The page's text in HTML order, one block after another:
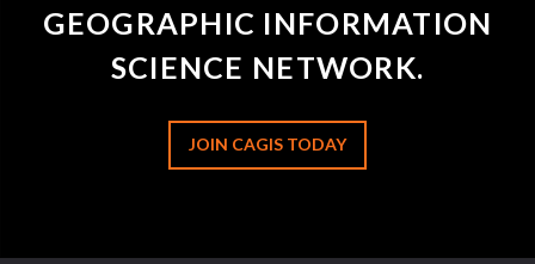
GEOGRAPHIC INFORMATION
SCIENCE NETWORK.
JOIN CAGIS TODAY